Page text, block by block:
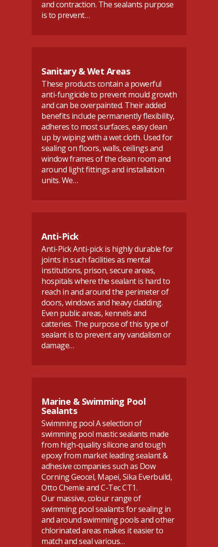
and contraction. The sealants purpose
is to prevent…
Sanitary & Wet Areas
These products contain a powerful
anti-fungicide to prevent mould growth
and can be overpainted. Their added
benefits include permanently flexibility,
adheres to most surfaces, easy clean
up by wiping with a wet cloth. Used for
sealing on floors, walls, ceilings and
window frames of the clean room and
around light fittings and installation
units. We…
Anti-Pick
Anti-Pick Anti-pick is highly durable for
joints in such facilities as mental
institutions, prison, secure areas,
hospitals where the sealant is hard to
reach in and around the perimeter of
doors, windows and heavy cladding.
Even public areas, kennels and
catteries. The purpose of this type of
sealant is to prevent any vandalism or
damage…
Marine & Swimming Pool
Sealants
Swimming pool A selection of
swimming pool mastic sealants made
from high-quality silicone and tough
epoxy from market leading sealant &
adhesive companies such as Dow
Corning Geocel, Mapei, Sika Everbuild,
Otto Chemie and C-Tec CT1.
Our massive, colour range of
swimming pool sealants for sealing in
and around swimming pools and other
chlorinated areas makes it easier to
match and seal various…